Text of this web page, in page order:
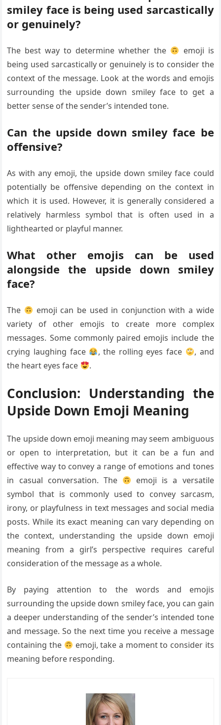
smiley face is being used sarcastically
or genuinely?
The best way to determine whether the
emoji is
being used sarcastically or genuinely is to consider the
context of the message. Look at the words and emojis
surrounding the upside down smiley face to get a
better sense of the sender’s intended tone.
Can the upside down smiley face be
offensive?
As with any emoji, the upside down smiley face could
potentially be offensive depending on the context in
which it is used. However, it is generally considered a
relatively harmless symbol that is often used in a
lighthearted or playful manner.
What other emojis can be used
alongside the upside down smiley
face?
The
emoji can be used in conjunction with a wide
variety of other emojis to create more complex
messages. Some commonly paired emojis include the
crying laughing face
, the rolling eyes face
, and
the heart eyes face
.
Conclusion: Understanding the
Upside Down Emoji Meaning
The upside down emoji meaning may seem ambiguous
or open to interpretation, but it can be a fun and
effective way to convey a range of emotions and tones
in casual conversation. The
emoji is a versatile
symbol that is commonly used to convey sarcasm,
irony, or playfulness in text messages and social media
posts. While its exact meaning can vary depending on
the context, understanding the upside down emoji
meaning from a girl’s perspective requires careful
consideration of the message as a whole.
By paying attention to the words and emojis
surrounding the upside down smiley face, you can gain
a deeper understanding of the sender’s intended tone
and message. So the next time you receive a message
containing the
emoji, take a moment to consider its
meaning before responding.